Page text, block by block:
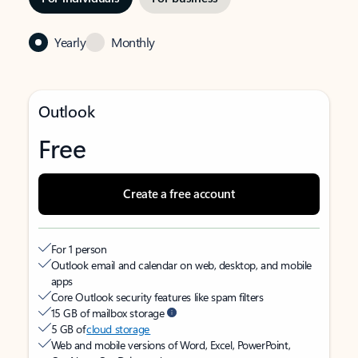
Yearly Monthly
Outlook
Free
Create a free account
For 1 person
Outlook email and calendar on web, desktop, and mobile
apps
Core Outlook security features like spam filters
15 GB of mailbox storage
5 GB ofcloud storage
Web and mobile versions of Word, Excel, PowerPoint,